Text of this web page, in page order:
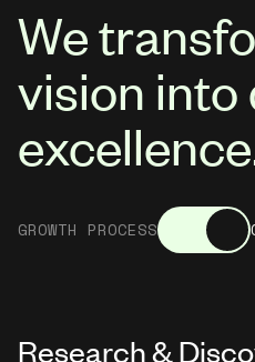
We
vision into
GROWTH PROCESS
Research &